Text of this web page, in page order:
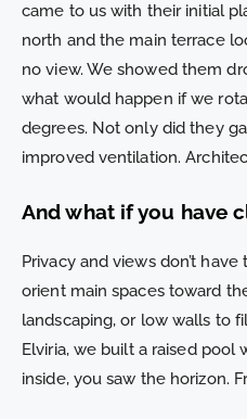
came to us with their initial
north and the main terrace
no view. We showed them
what would happen if we
degrees. Not only did they
improved ventilation.
And what if you have
Privacy and views don’t
orient main spaces toward
landscaping, or low walls to
Elviria, we built a raised pool
inside, you saw the horizon.